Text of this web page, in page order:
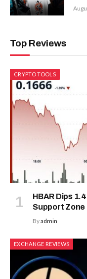
Top Reviews
CRYPTO TOOLS
HBAR Dips
Support Zone
Byadmin
EXCHANGE REVIEWS